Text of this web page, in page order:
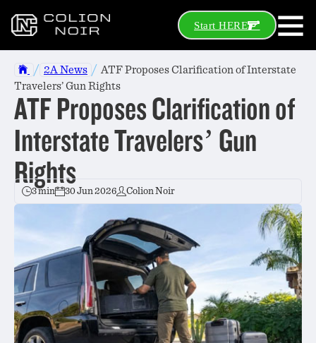
Start HERE
/ 2A News / ATF Proposes Clarification of Interstate
Travelers’ Gun Rights
ATF Proposes Clarification of
Interstate Travelers’ Gun
Rights
3 min 30 Jun 2026 Colion Noir